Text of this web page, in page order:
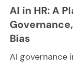
AI in HR: A
Bias
AI governance